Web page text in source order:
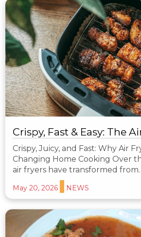
Crispy, Fast & Easy: The
Crispy, Juicy, and Fast: Why Air
Changing Home Cooking Over
air fryers have transformed
May 20, 2026 NEWS